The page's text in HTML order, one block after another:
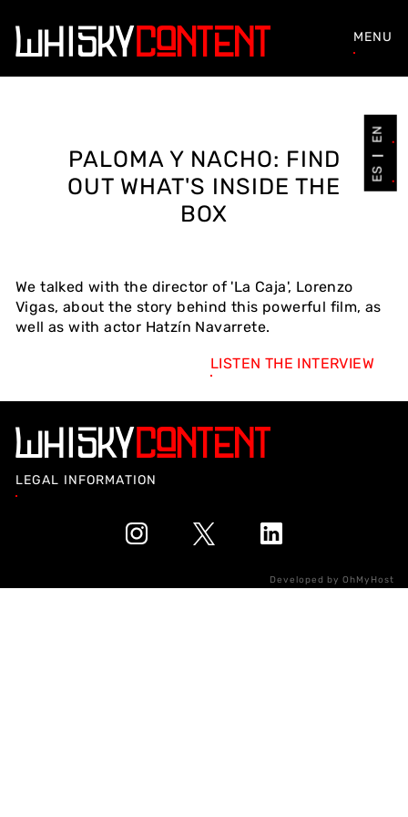
MENU
ES
EN
PALOMA Y NACHO: FIND
OUT WHAT'S INSIDE THE
BOX
We talked with the director of 'La Caja', Lorenzo
Vigas, about the story behind this powerful film, as
well as with actor Hatzín Navarrete.
LISTEN THE INTERVIEW
LEGAL INFORMATION
Developed by OhMyHost